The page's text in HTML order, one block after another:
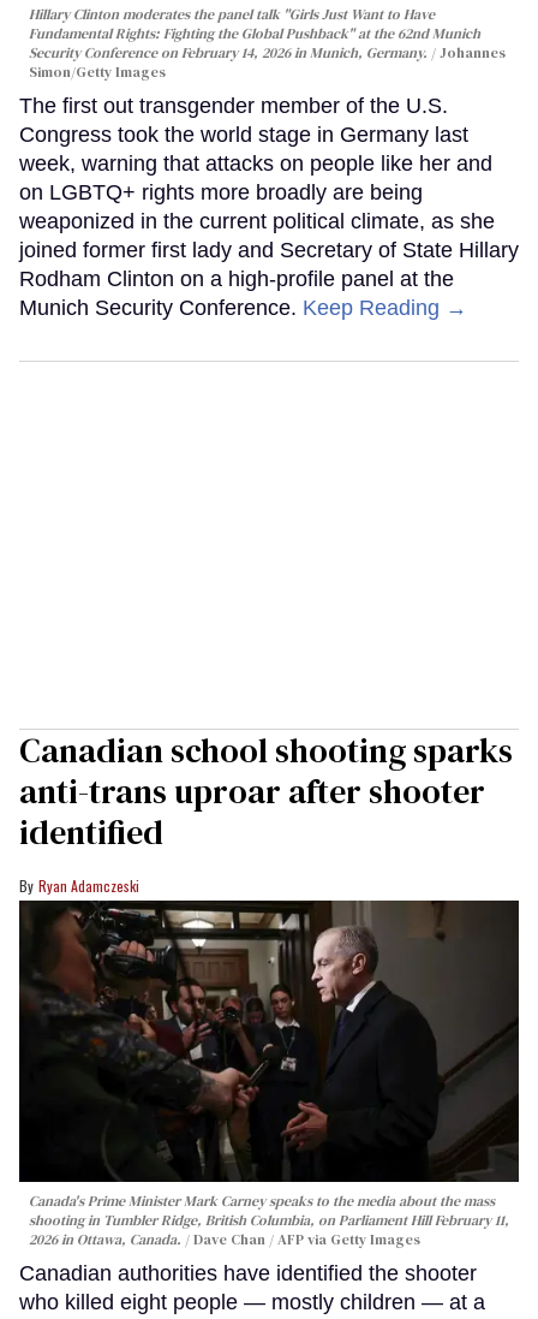
Hillary Clinton moderates the panel talk "Girls Just Want to Have
Fundamental Rights: Fighting the Global Pushback" at the 62nd Munich
Security Conference on February 14, 2026 in Munich, Germany.
Johannes
Simon/Getty Images
The first out transgender member of the U.S.
Congress took the world stage in Germany last
week, warning that attacks on people like her and
on LGBTQ+ rights more broadly are being
weaponized in the current political climate, as she
joined former first lady and Secretary of State Hillary
Rodham Clinton on a high-profile panel at the
Munich Security Conference. Keep Reading →
Canadian school shooting sparks
anti-trans uproar after shooter
identified
Ryan Adamczeski
Canada's Prime Minister Mark Carney speaks to the media about the mass
shooting in Tumbler Ridge, British Columbia, on Parliament Hill February 11,
2026 in Ottawa, Canada.
Dave Chan / AFP via Getty Images
Canadian authorities have identified the shooter
who killed eight people — mostly children — at a